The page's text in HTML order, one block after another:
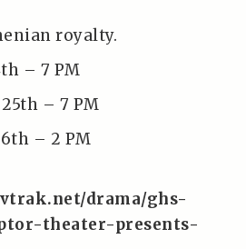
royalty.
– 7 PM
– 7 PM
– 2 PM
drama/ghs-
theater-presents-